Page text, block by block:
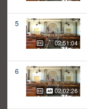
5
02:51:04
6
02:02:26